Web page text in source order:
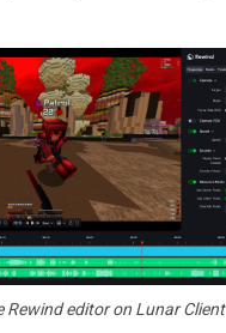
Rewind editor on Lunar Client